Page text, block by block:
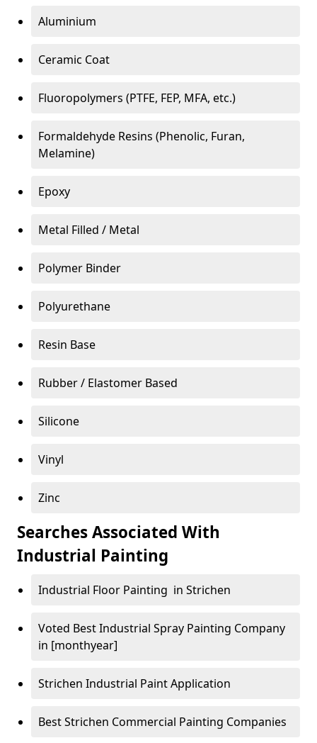
Aluminium
Ceramic Coat
Fluoropolymers (PTFE, FEP, MFA, etc.)
Formaldehyde Resins (Phenolic, Furan,
Melamine)
Epoxy
Metal Filled / Metal
Polymer Binder
Polyurethane
Resin Base
Rubber / Elastomer Based
Silicone
Vinyl
Zinc
Searches Associated With
Industrial Painting
Industrial Floor Painting in Strichen
Voted Best Industrial Spray Painting Company
in [monthyear]
Strichen Industrial Paint Application
Best Strichen Commercial Painting Companies